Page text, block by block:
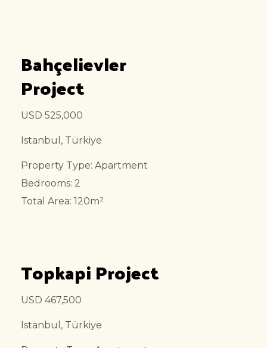
Bahçelievler
Project
USD 525,000
Istanbul, Türkiye
Property Type: Apartment
Bedrooms: 2
Total Area: 120m²
Topkapi Project
USD 467,500
Istanbul, Türkiye